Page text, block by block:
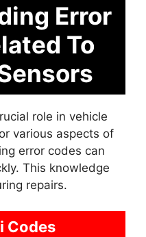
Error
To
role in vehicle
various aspects of
error codes can
This knowledge
repairs.
Codes